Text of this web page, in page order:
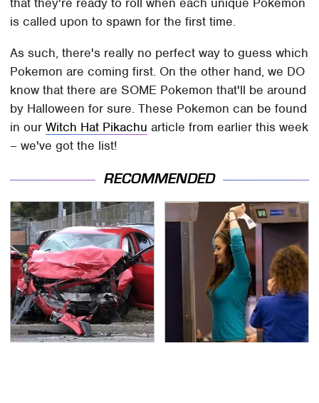
is called upon to spawn for the first time.
As such, there's really no perfect way to guess which
Pokemon are coming first. On the other hand, we DO
know that there are SOME Pokemon that'll be around
by Halloween for sure. These Pokemon can be found
in ourWitch Hat Pikachu article from earlier this week
– we've got the list!
RECOMMENDED